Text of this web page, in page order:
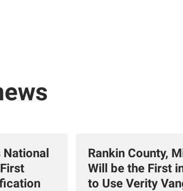
Rankin County,
Will be the First
to Use Verity